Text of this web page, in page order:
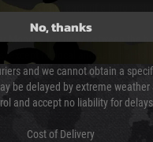
chronograph each rifle before
Monday to Friday between the
except for local and national
and we cannot obtain a
be delayed by extreme weather
and accept no liability for
Cost of Delivery
No, thanks